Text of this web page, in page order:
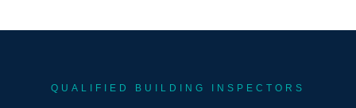
QUALIFIED BUILDING INSPECTORS